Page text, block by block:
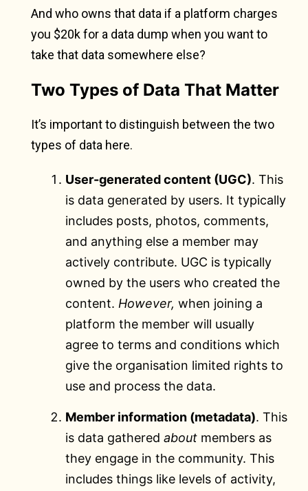
And who owns that data if a platform charges
you $20k for a data dump when you want to
take that data somewhere else?
Two Types of Data That Matter
It’s important to distinguish between the two
types of data here.
User-generated content (UGC). This
is data generated by users. It typically
includes posts, photos, comments,
and anything else a member may
actively contribute. UGC is typically
owned by the users who created the
content. However, when joining a
platform the member will usually
agree to terms and conditions which
give the organisation limited rights to
use and process the data.
Member information (metadata). This
is data gathered about members as
they engage in the community. This
includes things like levels of activity,